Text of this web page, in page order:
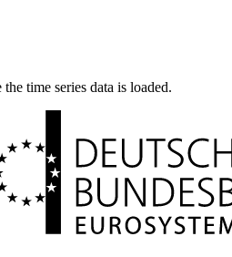
time series data is loaded.